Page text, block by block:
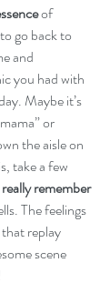
of
go back to
and
you had with
Maybe it’s
or
the aisle on
take a few
really remember
The feelings
replay
scene